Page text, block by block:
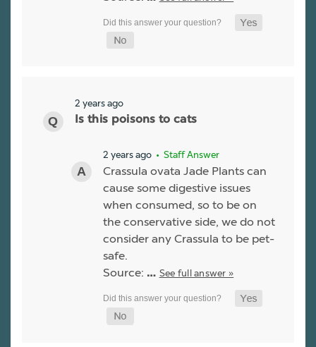
2 years ago
Is this poisons to cats
2 years ago • Staff Answer
Crassula ovata Jade Plants can
cause some digestive issues
when consumed, so to be on
the conservative side, we do not
consider any Crassula to be pet-
safe.
Source: … See full answer »